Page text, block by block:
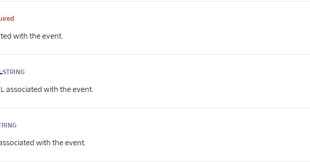
with the event.
STRING
associated with the event.
with the event.